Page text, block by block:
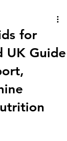
for
UK Guide